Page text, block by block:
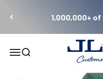
1,000,000+
MenuSearch
JL